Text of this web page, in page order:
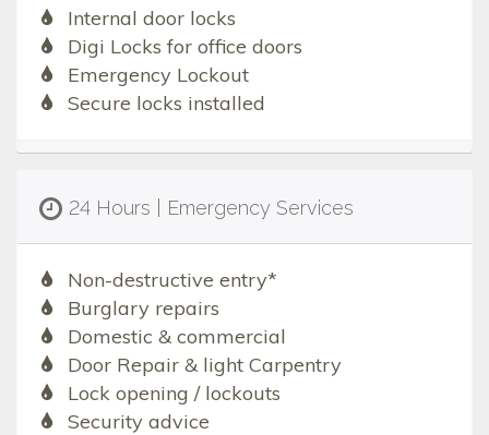
Internal door locks
Digi Locks for office doors
Emergency Lockout
Secure locks installed
24 Hours | Emergency Services
Non-destructive entry*
Burglary repairs
Domestic & commercial
Door Repair & light Carpentry
Lock opening / lockouts
Security advice